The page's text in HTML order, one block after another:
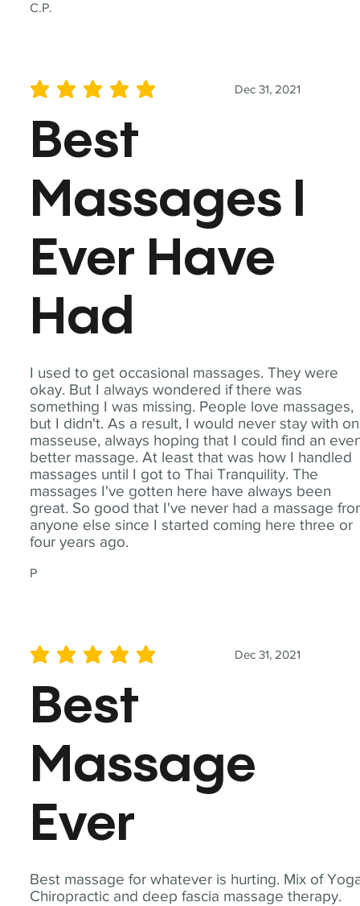
C.P.
I used to get occasional massages. They were
okay. But I always wondered if there was
something I was missing. People love massages,
but I didn't. As a result, I would never stay with
masseuse, always hoping that I could find an
better massage. At least that was how I handled
massages until I got to Thai Tranquility. The
massages I've gotten here have always been
great. So good that I've never had a massage
anyone else since I started coming here three or
four years ago.
P
Dec 31, 2021
average rating is 5 out of 5
Best
Massages I
Ever Have
Had
Best massage for whatever is hurting. Mix of
Chiropractic and deep fascia massage therapy.
Dec 31, 2021
average rating is 5 out of 5
Best
Massage
Ever